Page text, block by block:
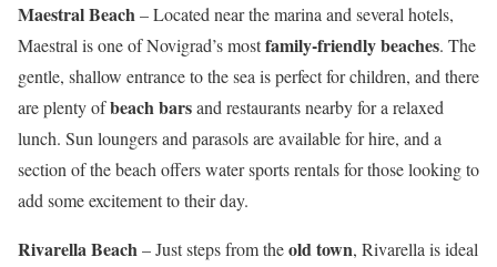
Maestral Beach– Located near the marina and several hotels,
Maestral is one of Novigrad’s mostfamily-friendly beaches. The
gentle, shallow entrance to the sea is perfect for children, and there
are plenty ofbeach barsand restaurants nearby for a relaxed
lunch. Sun loungers and parasols are available for hire, and a
section of the beach offers water sports rentals for those looking to
add some excitement to their day.
Rivarella Beach– Just steps from theold town, Rivarella is ideal